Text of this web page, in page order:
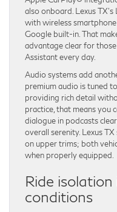
also onboard. Lexus
with wireless
Google built-in. That
advantage clear for
Assistant every day.
Audio systems add
premium audio is tuned
providing rich detail
practice, that means you
dialogue in podcasts
overall serenity. Lexus
on upper trims; both
when properly equipped.
Ride
conditions